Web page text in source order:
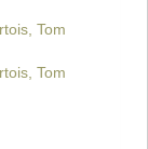
Tom
Tom